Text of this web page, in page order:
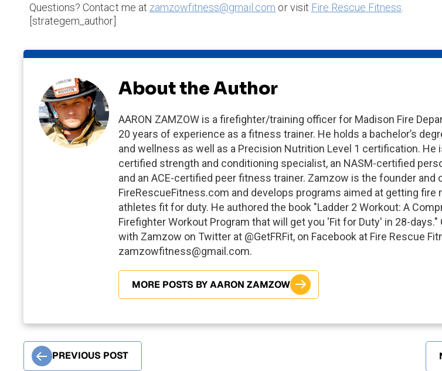
Questions? Contact me at zamzowfitness@gmail.com or visit Fire Rescue Fitness
[strategem_author]
About the Author
AARON ZAMZOW is a firefighter/training officer for Madison Fire
20 years of experience as a fitness trainer. He holds a bachelor’s
and wellness as well as a Precision Nutrition Level 1 certification. He
certified strength and conditioning specialist, an NASM-certified
and an ACE-certified peer fitness trainer. Zamzow is the founder and
FireRescueFitness.com and develops programs aimed at getting fire
athletes fit for duty. He authored the book "Ladder 2 Workout: A
Firefighter Workout Program that will get you 'Fit for Duty' in 28-days."
with Zamzow on Twitter at @GetFRFit, on Facebook at Fire Rescue
zamzowfitness@gmail.com.
MORE POSTS BY AARON ZAMZOW
PREVIOUS POST